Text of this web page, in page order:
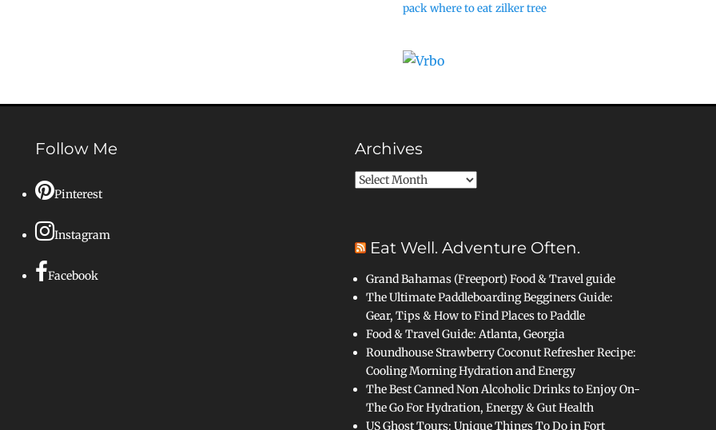
pack where to eat zilker tree
Follow Me
Pinterest
Instagram
Facebook
Archives
Archives
Eat Well. Adventure Often.
Grand Bahamas (Freeport) Food & Travel guide
The Ultimate Paddleboarding Begginers Guide:
Gear, Tips & How to Find Places to Paddle
Food & Travel Guide: Atlanta, Georgia
Roundhouse Strawberry Coconut Refresher Recipe:
Cooling Morning Hydration and Energy
The Best Canned Non Alcoholic Drinks to Enjoy On-
The Go For Hydration, Energy & Gut Health
US Ghost Tours: Unique Things To Do in Fort